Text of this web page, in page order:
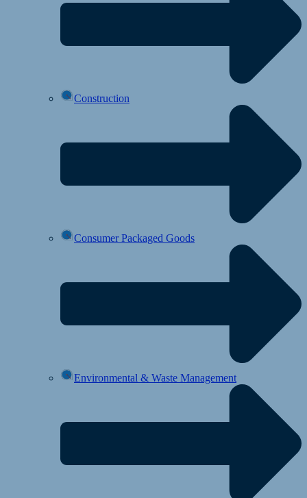
Construction
Consumer Packaged Goods
Environmental & Waste Management